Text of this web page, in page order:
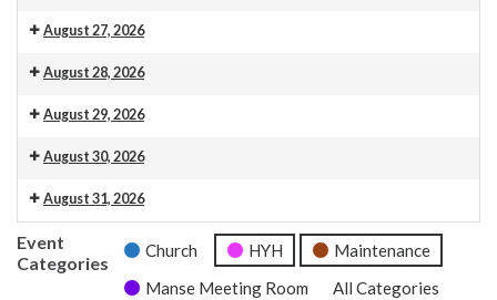
Venue 13
August 27, 2026
Venue 13
August 28, 2026
Venue 13
August 29, 2026
Venue 13
August 30, 2026
Venue 13
10.30am Morning Service. This is also livestreamed on our
August 31, 2026
Venue 13
Event
Categories
Church HYH
Maintenance
Manse Meeting Room
All Categories